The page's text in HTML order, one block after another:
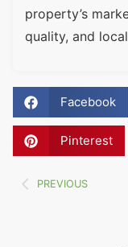
property’s
quality, and
Facebook
Pinterest
PREVIOUS